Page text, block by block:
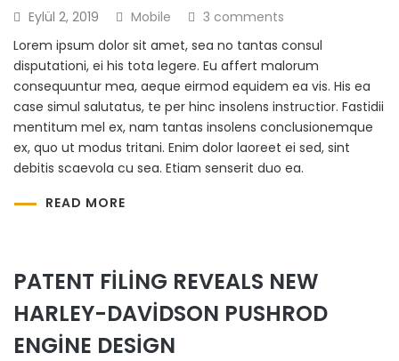
Eylül 2, 2019 Mobile
3 comments
Lorem ipsum dolor sit amet, sea no tantas consul
disputationi, ei his tota legere. Eu affert malorum
consequuntur mea, aeque eirmod equidem ea vis. His ea
case simul salutatus, te per hinc insolens instructior. Fastidii
mentitum mel ex, nam tantas insolens conclusionemque
ex, quo ut modus tritani. Enim dolor laoreet ei sed, sint
debitis scaevola cu sea. Etiam senserit duo ea.
READ MORE
PATENT FILING REVEALS NEW
HARLEY-DAVIDSON PUSHROD
ENGINE DESIGN